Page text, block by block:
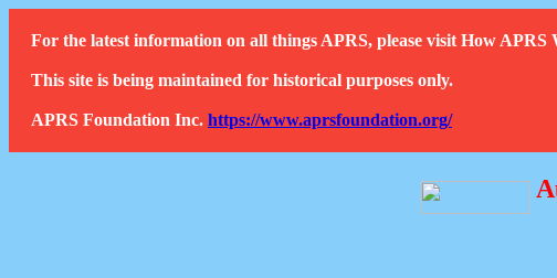
For the latest information on all things APRS, please visit How APRS
This site is being maintained for historical purposes only.
APRS Foundation Inc. https://www.aprsfoundation.org/